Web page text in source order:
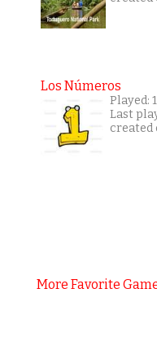
Los Números
Played:
Last
created
More Favorite